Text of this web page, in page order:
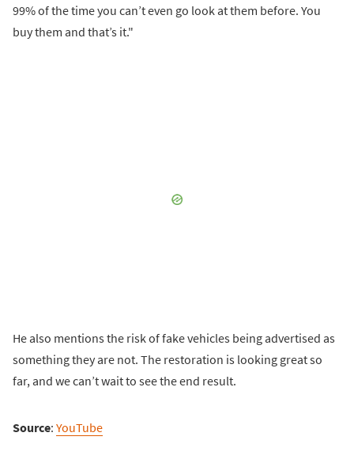
99% of the time you can’t even go look at them before. You
buy them and that’s it."
He also mentions the risk of fake vehicles being advertised as
something they are not. The restoration is looking great so
far, and we can’t wait to see the end result.
Source: YouTube